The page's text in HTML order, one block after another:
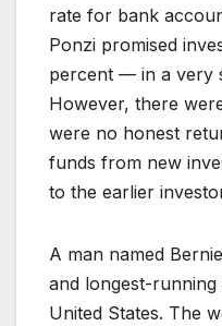
rate for bank
Ponzi promised
percent — in a very
However, there
were no honest
funds from new
to the earlier
A man named
and longest-running
United States. The